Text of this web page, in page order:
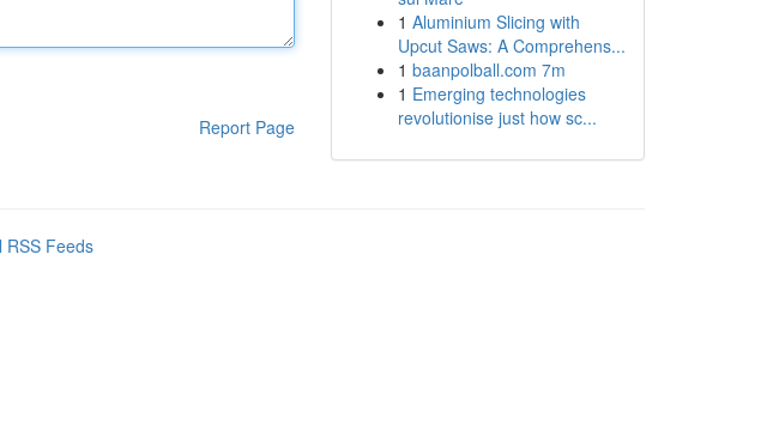
Report Page
1 Aluminium Slicing with
Upcut Saws: A Comprehens...
1 baanpolball.com 7m
1 Emerging technologies
revolutionise just how sc...
RSS Feeds